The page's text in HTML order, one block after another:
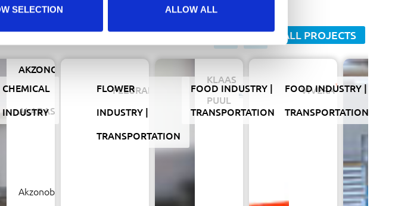
SELECTION ALLOW ALL
ALL PROJECTS
CHEMICAL
INDUSTRY
AKZONOBEL
–
ALABASTINE
Akzonobel
FLOWER
INDUSTRY
TRANSPORTATION
FLEURADA FOOD INDUSTRY
TRANSPORTATION
KLAAS
PUUL
FOOD INDUSTRY
TRANSPORTATION
VIVERA